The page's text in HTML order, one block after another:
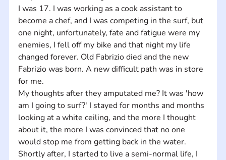
I was 17. I was working as a cook assistant to
become a chef, and I was competing in the surf, but
one night, unfortunately, fate and fatigue were my
enemies, I fell off my bike and that night my life
changed forever. Old Fabrizio died and the new
Fabrizio was born. A new difficult path was in store
for me.
My thoughts after they amputated me? It was 'how
am I going to surf?' I stayed for months and months
looking at a white ceiling, and the more I thought
about it, the more I was convinced that no one
would stop me from getting back in the water.
Shortly after, I started to live a semi-normal life, I